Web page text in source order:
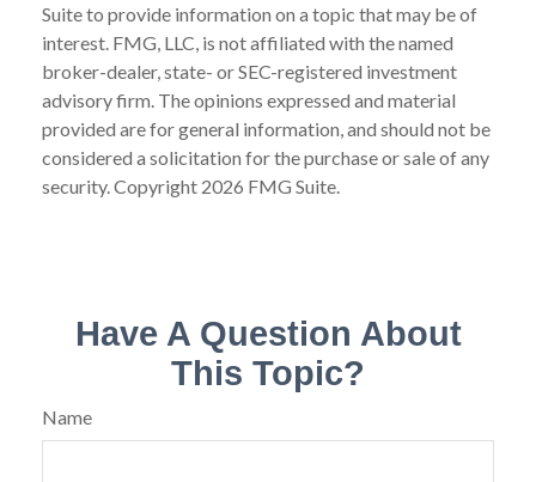
Suite to provide information on a topic that may be of
interest. FMG, LLC, is not affiliated with the named
broker-dealer, state- or SEC-registered investment
advisory firm. The opinions expressed and material
provided are for general information, and should not be
considered a solicitation for the purchase or sale of any
security. Copyright 2026 FMG Suite.
Have A Question About
This Topic?
Name